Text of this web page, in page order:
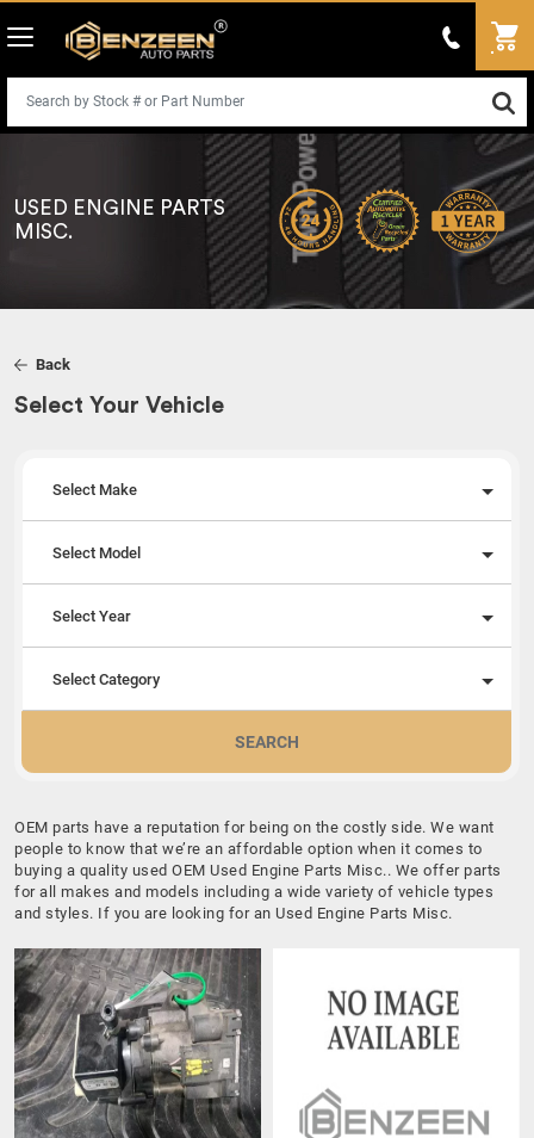
USED ENGINE PARTS
MISC.
Back
Select Your Vehicle
Select Make
Select Model
Select Year
Select Category
SEARCH
OEM parts have a reputation for being on the costly side. We want
people to know that we’re an affordable option when it comes to
buying a quality used OEM Used Engine Parts Misc.. We offer parts
for all makes and models including a wide variety of vehicle types
and styles. If you are looking for an Used Engine Parts Misc.